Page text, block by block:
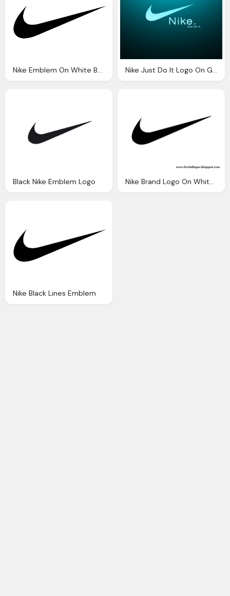
Nike Emblem On White Background Nike Just Do It Logo On Green Black Background
Black Nike Emblem Logo Nike Brand Logo On White Background
Nike Black Lines Emblem